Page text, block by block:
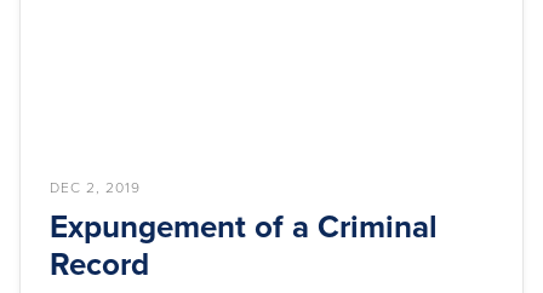
DEC 2, 2019
Expungement of a Criminal
Record